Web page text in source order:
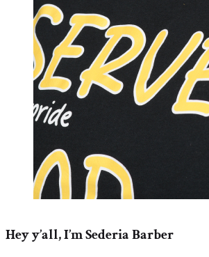
Hey y’all, I’m Sederia Barber